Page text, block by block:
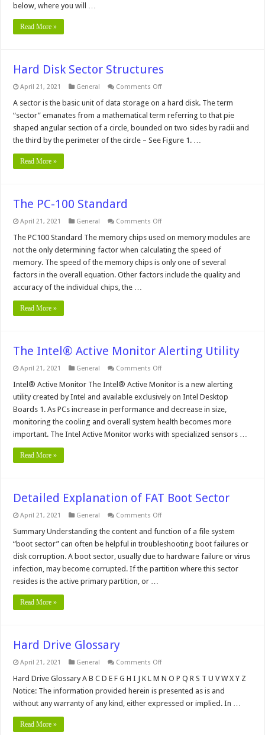
below, where you will …
Read More »
Hard Disk Sector Structures
April 21, 2021 General Comments Offon
Disk
Structures
A sector is the basic unit of data storage on a hard disk. The term
“sector” emanates from a mathematical term referring to that pie
shaped angular section of a circle, bounded on two sides by radii and
the third by the perimeter of the circle – See Figure 1. …
Read More »
The PC-100 Standard
April 21, 2021 General Comments Offon
PC-
Standard
The PC100 Standard The memory chips used on memory modules are
not the only determining factor when calculating the speed of
memory. The speed of the memory chips is only one of several
factors in the overall equation. Other factors include the quality and
accuracy of the individual chips, the …
Read More »
The Intel® Active Monitor Alerting Utility
April 21, 2021 General Comments Offon
Intel®
Monitor
Alerting
Utility
Intel® Active Monitor The Intel® Active Monitor is a new alerting
utility created by Intel and available exclusively on Intel Desktop
Boards 1. As PCs increase in performance and decrease in size,
monitoring the cooling and overall system health becomes more
important. The Intel Active Monitor works with specialized sensors …
Read More »
Detailed Explanation of FAT Boot Sector
April 21, 2021 General Comments Offon
Explanation
FAT
Boot
Sector
Summary Understanding the content and function of a file system
“boot sector” can often be helpful in troubleshooting boot failures or
disk corruption. A boot sector, usually due to hardware failure or virus
infection, may become corrupted. If the partition where this sector
resides is the active primary partition, or …
Read More »
Hard Drive Glossary
April 21, 2021 General Comments Offon
Drive
Glossary
Hard Drive Glossary A B C D E F G H I J K L M N O P Q R S T U V W X Y Z
Notice: The information provided herein is presented as is and
without any warranty of any kind, either expressed or implied. In …
Read More »